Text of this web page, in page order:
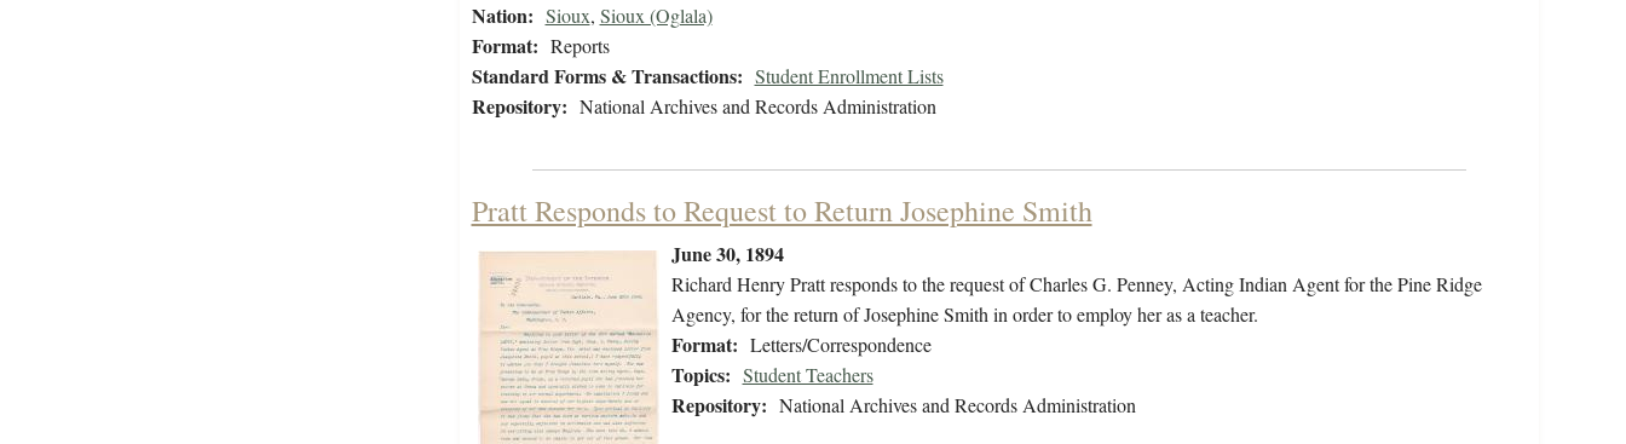
Nation: Sioux, Sioux (Oglala)
Format: Reports
Standard Forms & Transactions: Student Enrollment Lists
Repository: National Archives and Records Administration
Pratt Responds to Request to Return Josephine Smith
June 30, 1894
Richard Henry Pratt responds to the request of Charles G. Penney, Acting Indian Agent for the Pine Ridge
Agency, for the return of Josephine Smith in order to employ her as a teacher.
Format: Letters/Correspondence
Topics: Student Teachers
Repository: National Archives and Records Administration